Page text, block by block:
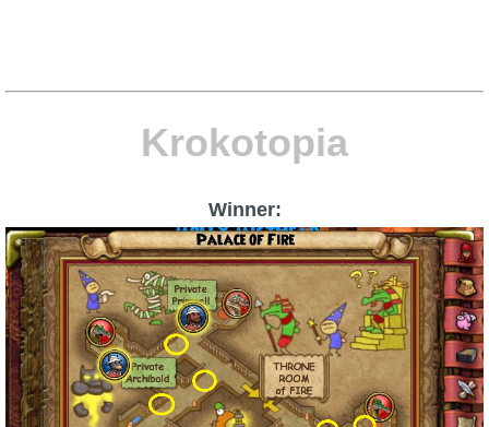
Krokotopia
Winner: